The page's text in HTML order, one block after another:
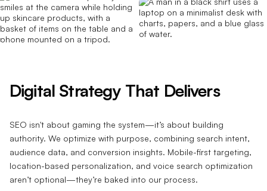
Digital Strategy That Delivers
SEO isn't about gaming the system—it’s about building
authority. We optimize with purpose, combining search intent,
audience data, and conversion insights. Mobile-first targeting,
location-based personalization, and voice search optimization
aren’t optional—they’re baked into our process.